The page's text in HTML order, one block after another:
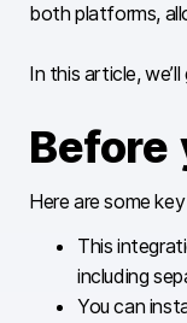
both platforms,
In this article,
Before
Here are some
This
including
You can